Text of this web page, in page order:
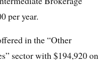
per year.
in the “Other
sector with $194,920 on